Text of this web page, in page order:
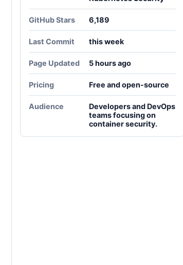
GitHub Stars 6,189
Last Commit this week
Page Updated 5 hours ago
Pricing Free and open-source
Audience
Developers and DevOps
teams focusing on
container security.